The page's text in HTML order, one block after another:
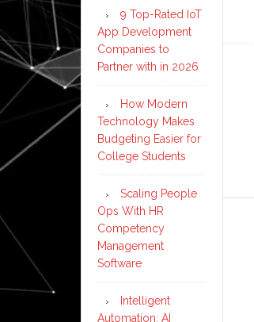
9 Top-Rated IoT
App Development
Companies to
Partner with in 2026
How Modern
Technology Makes
Budgeting Easier for
College Students
Scaling People
Ops With HR
Competency
Management
Software
Intelligent
Automation: AI